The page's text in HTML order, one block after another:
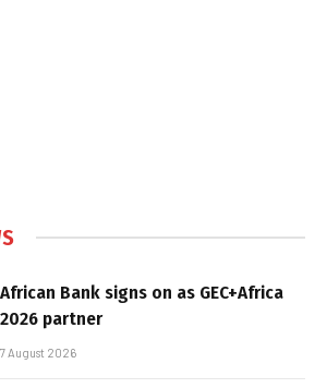
African Bank signs on as GEC+Africa
2026 partner
7 August 2026